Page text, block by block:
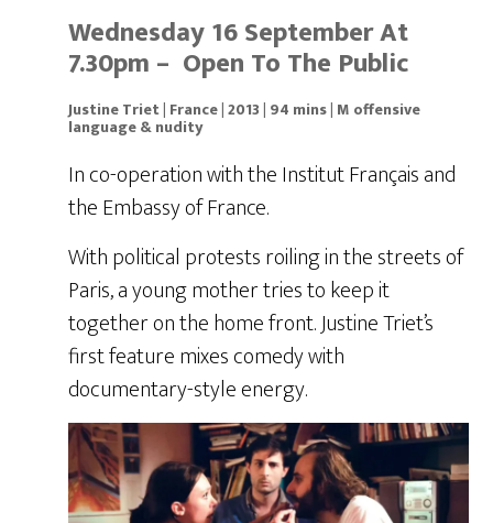
Wednesday 16 September At
7.30pm – Open To The Public
Justine Triet | France | 2013 | 94 mins | M offensive
language & nudity
In co-operation with the Institut Français and
the Embassy of France.
With political protests roiling in the streets of
Paris, a young mother tries to keep it
together on the home front. Justine Triet’s
first feature mixes comedy with
documentary-style energy.